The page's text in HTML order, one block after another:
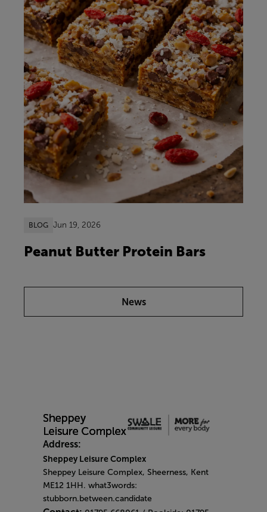
BLOG Jun 19, 2026
Peanut Butter Protein Bars
News
Address:
Sheppey Leisure Complex
Sheppey Leisure Complex, Sheerness, Kent
ME12 1HH. what3words:
stubborn.between.candidate